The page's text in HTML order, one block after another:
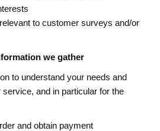
to customer surveys and/or
we gather
to understand your needs and
and in particular for the
and obtain payment